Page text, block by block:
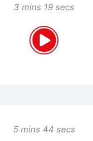
3 mins 19 secs
5 mins 44 secs